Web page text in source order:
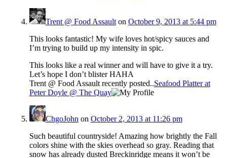
Trent @ Food Assaulton October 9, 2013 at 5:44 pm
This looks fantastic! My wife loves hot/spicy sauces and
I’m trying to build up my intensity in spic.
This looks like a real winner and will have to give it a try.
Let’s hope I don’t blister HAHA
Trent @ Food Assault recently posted..Seafood Platter at
Peter Doyle @ The Quay
ChgoJohn on October 2, 2013 at 11:26 pm
Such beautiful countryside! Amazing how brightly the Fall
colors shine with the skies overhead so gray. Reading that
snow has already dusted Breckinridge means it won’t be